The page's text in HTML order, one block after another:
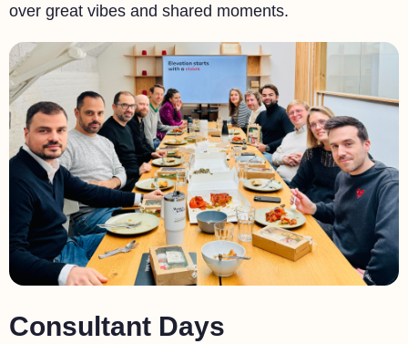
over great vibes and shared moments.
Consultant Days